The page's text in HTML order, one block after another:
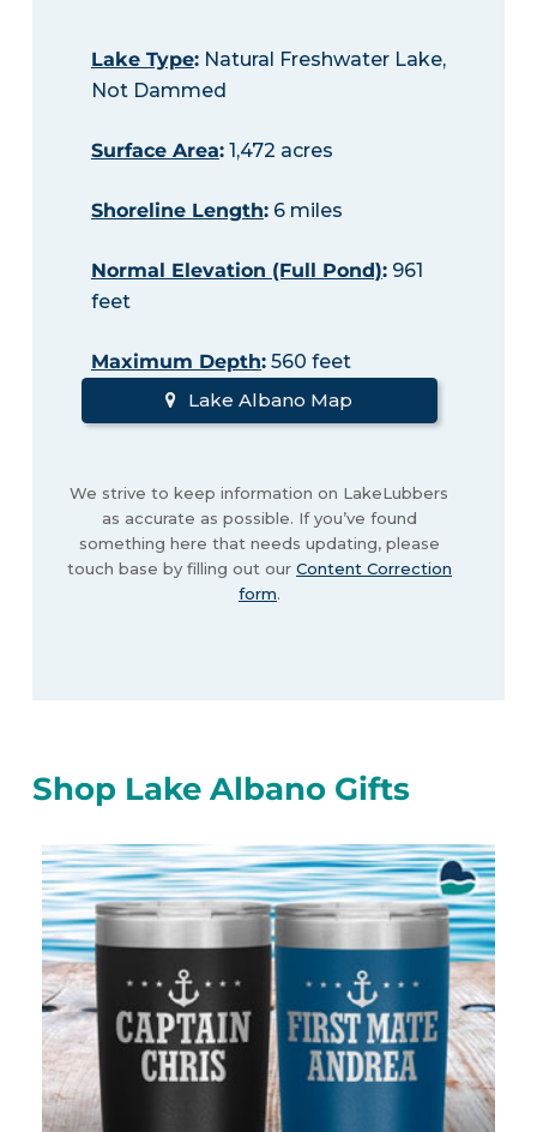
Lake Type:Natural Freshwater Lake,
Not Dammed
Surface Area:1,472 acres
Shoreline Length:6 miles
Normal Elevation (Full Pond):961
feet
Maximum Depth:560 feet
Lake Albano Map
We strive to keep information on LakeLubbers
as accurate as possible. If you’ve found
something here that needs updating, please
touch base by filling out our Content Correction
form.
Shop Lake Albano Gifts